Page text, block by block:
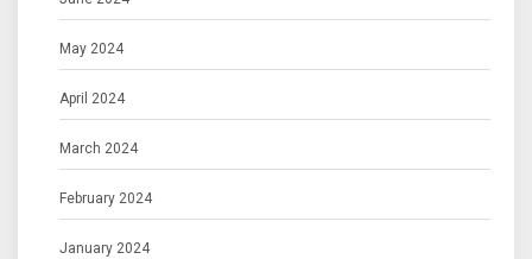
May 2024
April 2024
March 2024
February 2024
January 2024